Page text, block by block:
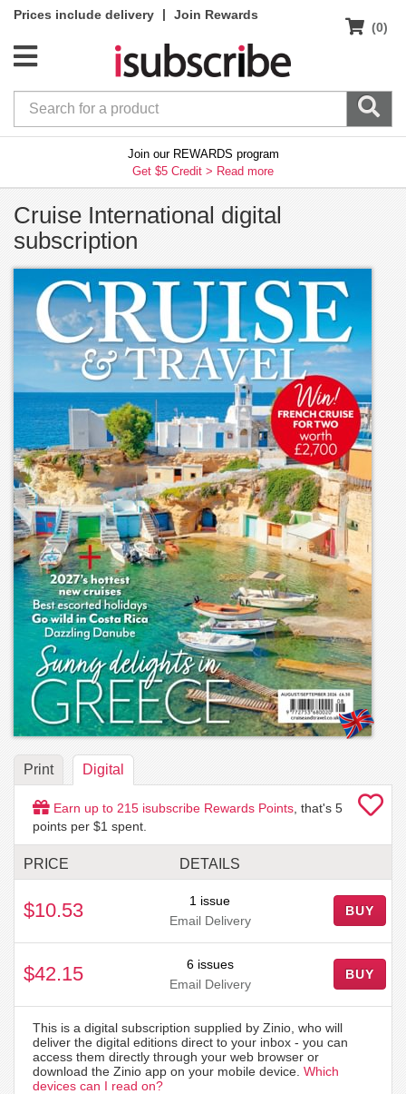
Prices include delivery |
Join Rewards
(0)
Join our REWARDS program
Get $5 Credit > Read more
Cruise International digital
subscription
Print Digital
Earn up to 215 isubscribe Rewards Points , that's 5
points per $1 spent.
PRICE DETAILS
$10.53
1 issue
Email Delivery
BUY
$42.15
6 issues
Email Delivery
BUY
This is a digital subscription supplied by Zinio, who will
deliver the digital editions direct to your inbox - you can
access them directly through your web browser or
download the Zinio app on your mobile device. Which
devices can I read on?